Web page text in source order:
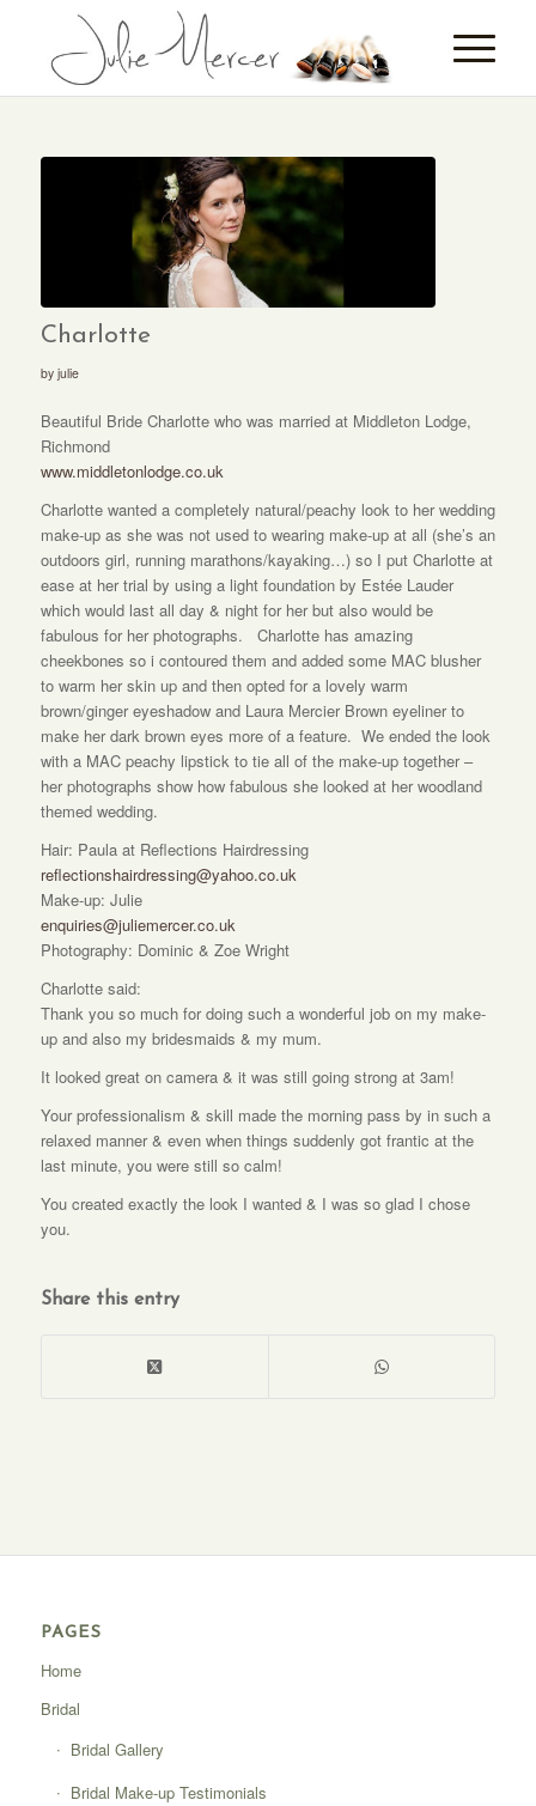
Charlotte
by julie
Beautiful Bride Charlotte who was married at Middleton Lodge,
Richmond
www.middletonlodge.co.uk
Charlotte wanted a completely natural/peachy look to her wedding
make-up as she was not used to wearing make-up at all (she’s an
outdoors girl, running marathons/kayaking…) so I put Charlotte at
ease at her trial by using a light foundation by Estée Lauder
which would last all day & night for her but also would be
fabulous for her photographs. Charlotte has amazing
cheekbones so i contoured them and added some MAC blusher
to warm her skin up and then opted for a lovely warm
brown/ginger eyeshadow and Laura Mercier Brown eyeliner to
make her dark brown eyes more of a feature. We ended the look
with a MAC peachy lipstick to tie all of the make-up together –
her photographs show how fabulous she looked at her woodland
themed wedding.
Hair: Paula at Reflections Hairdressing
reflectionshairdressing@yahoo.co.uk
Make-up: Julie
enquiries@juliemercer.co.uk
Photography: Dominic & Zoe Wright
Charlotte said:
Thank you so much for doing such a wonderful job on my make-
up and also my bridesmaids & my mum.
It looked great on camera & it was still going strong at 3am!
Your professionalism & skill made the morning pass by in such a
relaxed manner & even when things suddenly got frantic at the
last minute, you were still so calm!
You created exactly the look I wanted & I was so glad I chose
you.
Share this entry
PAGES
Home
Bridal
Bridal Gallery
Bridal Make-up Testimonials